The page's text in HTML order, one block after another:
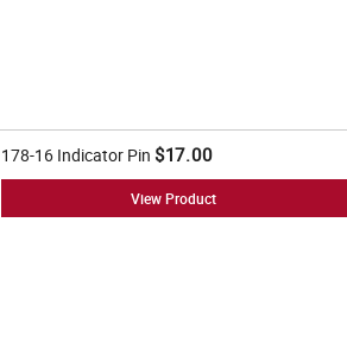
178-16 Indicator Pin $17.00
View Product